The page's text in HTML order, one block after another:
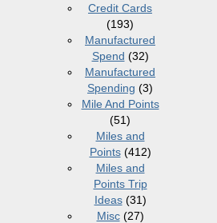
Credit Cards
(193)
Manufactured
Spend (32)
Manufactured
Spending (3)
Mile And Points
(51)
Miles and
Points(412)
Miles and
Points Trip
Ideas(31)
Misc(27)